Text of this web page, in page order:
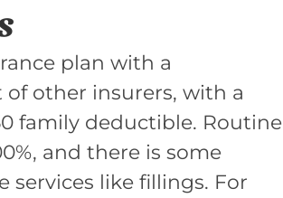
plan with a
other insurers, with a
family deductible. Routine
and there is some
services like fillings. For